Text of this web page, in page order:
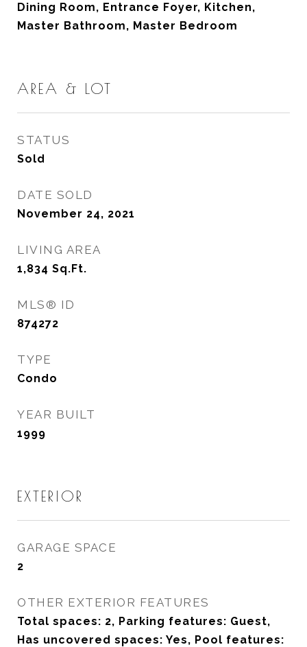
Dining Room, Entrance Foyer, Kitchen,
Master Bathroom, Master Bedroom
AREA & LOT
STATUS
Sold
DATE SOLD
November 24, 2021
LIVING AREA
1,834 Sq.Ft.
MLS® ID
874272
TYPE
Condo
YEAR BUILT
1999
EXTERIOR
GARAGE SPACE
2
OTHER EXTERIOR FEATURES
Total spaces: 2, Parking features: Guest,
Has uncovered spaces: Yes, Pool features: